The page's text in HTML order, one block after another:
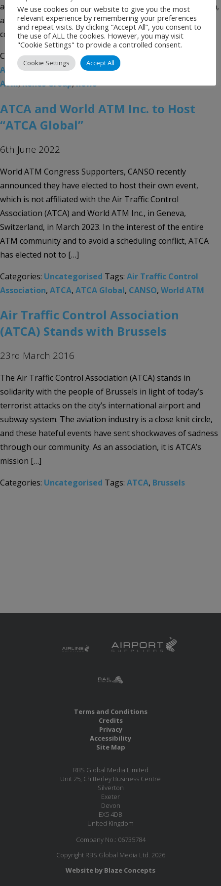
advanced air mobility, urban air mobility, space integration,
and civil and military cooperation. The convention will be
co-located with […]
Categories:UncategorisedTags:
Association,Airport event,Airport News
ATM,Kenes Group,news
ATCA and World ATM Inc. to Host
“ATCA Global”
6th June 2022
World ATM Congress Supporters, CANSO recently
announced they have elected to host their own event,
which is not affiliated with the Air Traffic Control
Association (ATCA) and World ATM Inc., in Geneva,
Switzerland, in March 2023. In the interest of the entire
ATM community and to avoid a scheduling conflict, ATCA
has elected not to […]
Categories: Uncategorised Tags: Air Traffic Control
Association, ATCA, ATCA Global, CANSO, World ATM
Air Traffic Control Association
(ATCA) Stands with Brussels
23rd March 2016
The Air Traffic Control Association (ATCA) stands in
solidarity with the people of Brussels in light of today’s
terrorist attacks on the city’s international airport and
subway system. The aviation industry is a close knit circle,
and these hateful events have sent shockwaves of sadness
through our community. As an association, it is ATCA’s
mission […]
Categories: Uncategorised Tags: ATCA, Brussels
Terms and Conditions
Credits
Privacy
Accessibility
Site Map
RBS Global Media Limited
Unit 25, Chitterley Business Centre
Silverton
Exeter
Devon
EX5 4DB
United Kingdom
Company No.: 06735784
Copyright RBS Global Media Ltd. 2026
Website by Blaze Concepts
We use cookies on our website to give you the most
relevant experience by remembering your preferences
and repeat visits. By clicking “Accept All”, you consent to
the use of ALL the cookies. However, you may visit
"Cookie Settings" to provide a controlled consent.
Cookie Settings Accept All